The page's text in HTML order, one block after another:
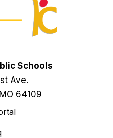
Schools
Ave.
64109